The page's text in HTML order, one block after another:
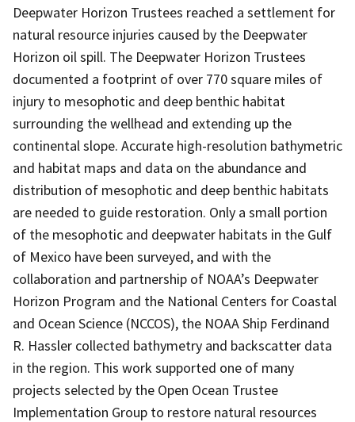
Deepwater Horizon Trustees reached a settlement for
natural resource injuries caused by the Deepwater
Horizon oil spill. The Deepwater Horizon Trustees
documented a footprint of over 770 square miles of
injury to mesophotic and deep benthic habitat
surrounding the wellhead and extending up the
continental slope. Accurate high-resolution bathymetric
and habitat maps and data on the abundance and
distribution of mesophotic and deep benthic habitats
are needed to guide restoration. Only a small portion
of the mesophotic and deepwater habitats in the Gulf
of Mexico have been surveyed, and with the
collaboration and partnership of NOAA’s Deepwater
Horizon Program and the National Centers for Coastal
and Ocean Science (NCCOS), the NOAA Ship Ferdinand
R. Hassler collected bathymetry and backscatter data
in the region. This work supported one of many
projects selected by the Open Ocean Trustee
Implementation Group to restore natural resources